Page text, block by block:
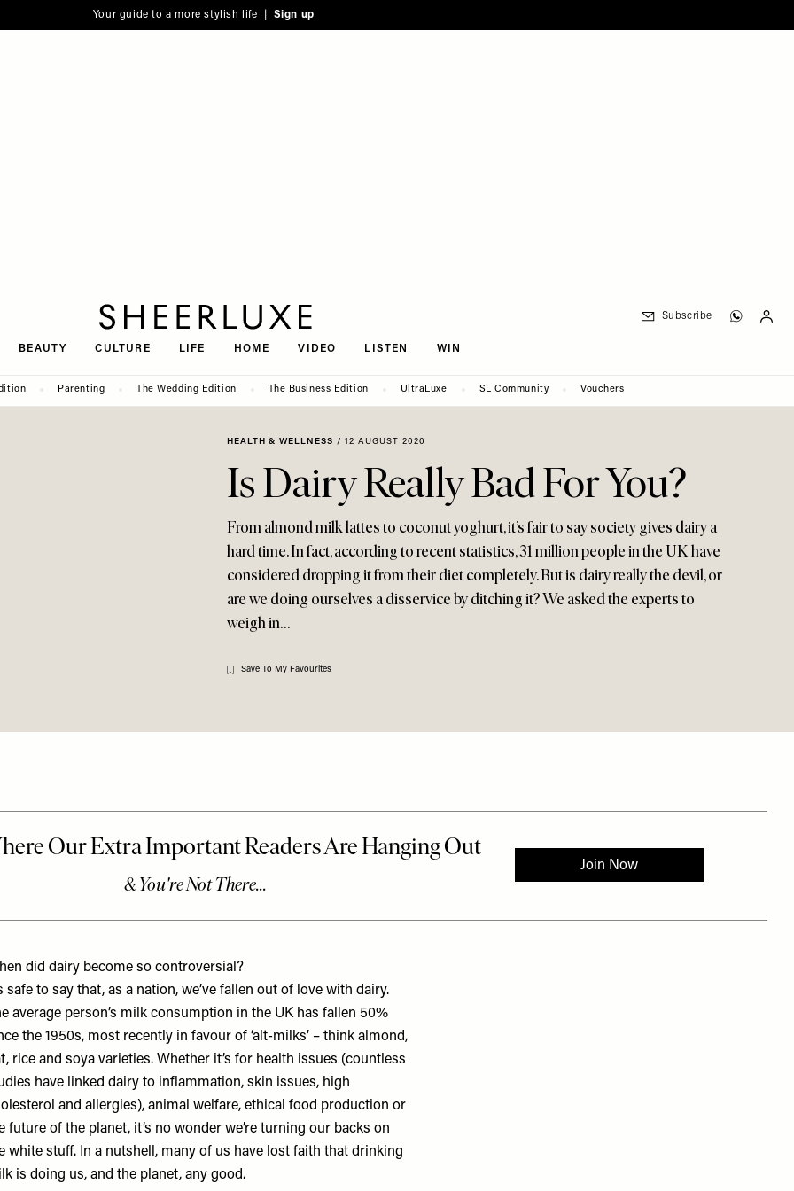
Your guide to a more stylish life | Sign up
BEAUTY CULTURE LIFE HOME VIDEO LISTEN WIN
Subscribe
Parenting The Wedding Edition The Business Edition UltraLuxe SL Community Vouchers
HEALTH & WELLNESS / 12 AUGUST 2020
Is Dairy Really Bad For You?
From almond milk lattes to coconut yoghurt, it’s fair to say society gives dairy a
hard time. In fact, according to recent statistics, 31 million people in the UK have
considered dropping it from their diet completely. But is dairy really the devil, or
are we doing ourselves a disservice by ditching it? We asked the experts to
weigh in…
Save To My Favourites
did dairy become so controversial?
safe to say that, as a nation, we’ve fallen out of love with dairy.
average person’s milk consumption in the UK has fallen 50%
the 1950s, most recently in favour of ‘alt-milks’ – think almond,
rice and soya varieties. Whether it’s for health issues (countless
have linked dairy to inflammation, skin issues, high
and allergies), animal welfare, ethical food production or
future of the planet, it’s no wonder we’re turning our backs on
white stuff. In a nutshell, many of us have lost faith that drinking
is doing us, and the planet, any good.